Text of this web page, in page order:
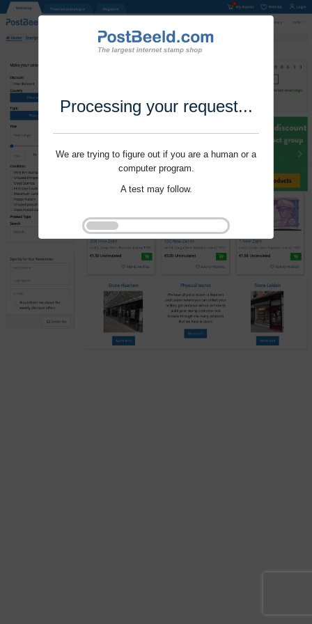
Processing your request...
We are trying to figure out if you are a human or a
computer program.
A test may follow.